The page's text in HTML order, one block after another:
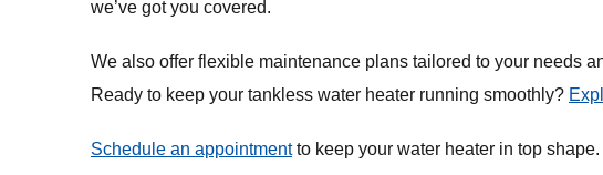
we’ve got you covered.
We also offer flexible maintenance plans tailored to your needs
Ready to keep your tankless water heater running smoothly?
Schedule an appointmentto keep your water heater in top shape.